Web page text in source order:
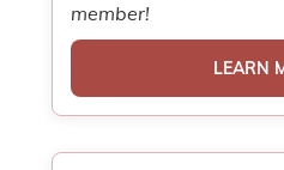
member!
LEARN